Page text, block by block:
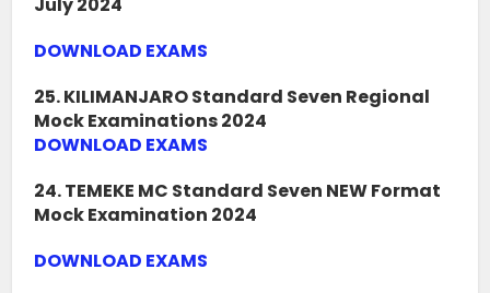
DOWNLOAD EXAMS
25. KILIMANJARO Standard Seven Regional
Mock Examinations 2024
DOWNLOAD EXAMS
24. TEMEKE MC Standard Seven NEW Format
Mock Examination 2024
DOWNLOAD EXAMS